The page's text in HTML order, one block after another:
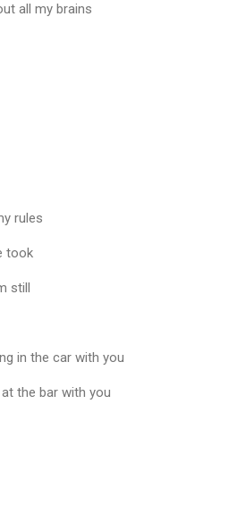
all my brains
rules
took
still
in the car with you
the bar with you